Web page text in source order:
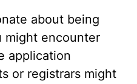
about being
might encounter
application
or registrars might